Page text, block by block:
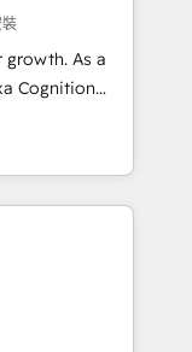
who want
agility
& Marketing
Pipedrive,
their
they
裝
As a
Cognition
since
the full
drive